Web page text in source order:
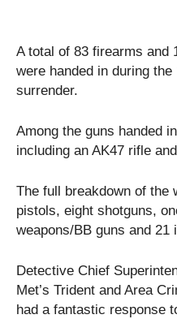
A total of 83 firearms and
were handed in during the
surrender.
Among the guns handed
including an AK47 rifle
The full breakdown of the
pistols, eight shotguns,
weapons/BB guns and 21
Detective Chief
Met’s Trident and Area
had a fantastic response